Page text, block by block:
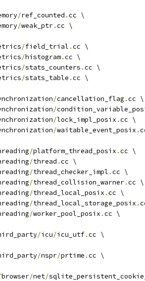
/ref_counted .cc \
/weak_ptr.cc \
/field_trial .cc \
/histogram.cc \
/stats_counters .cc \
/stats_table .cc \
/cancellation_flag .cc \
/
/lock_impl_posix .cc \
/waitable_event_posix .
/platform_thread_posix .cc \
/thread .cc \
/thread_checker_impl .cc \
/thread_collision_warner.cc \
/thread_local_posix .cc \
/thread_local_storage_posix .
/worker_pool_posix .cc \
/icu/icu_utf.cc \
/nspr/prtime .cc \
browser/net/